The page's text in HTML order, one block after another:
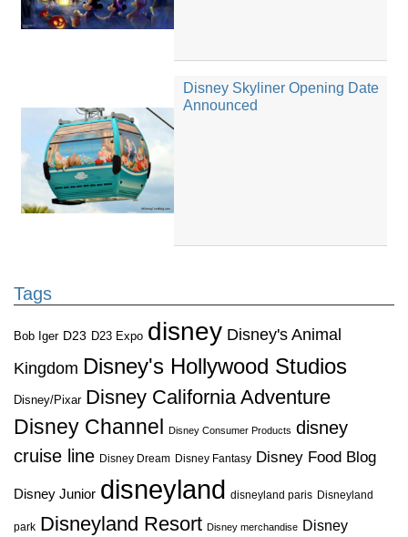
Disney Skyliner Opening Date
Announced
Tags
Bob Iger D23 D23 Expo disney Disney's Animal
Kingdom Disney's Hollywood Studios
Disney/Pixar Disney California Adventure
Disney Channel
Disney Consumer Products disney
cruise line Disney Dream Disney Fantasy Disney Food Blog
Disney Junior disneyland disneyland paris Disneyland
park Disneyland Resort Disney merchandise Disney